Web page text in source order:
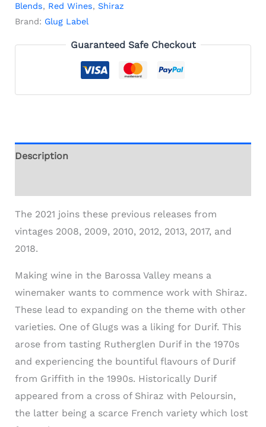
Blends, Red Wines, Shiraz
Brand: Glug Label
Guaranteed Safe Checkout
Description
The 2021 joins these previous releases from
vintages 2008, 2009, 2010, 2012, 2013, 2017, and
2018.
Making wine in the Barossa Valley means a
winemaker wants to commence work with Shiraz.
These lead to expanding on the theme with other
varieties. One of Glugs was a liking for Durif. This
arose from tasting Rutherglen Durif in the 1970s
and experiencing the bountiful flavours of Durif
from Griffith in the 1990s. Historically Durif
appeared from a cross of Shiraz with Peloursin,
the latter being a scarce French variety which lost